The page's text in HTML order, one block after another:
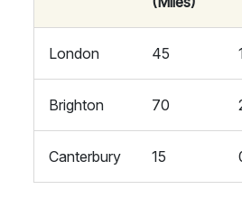
London 45
Brighton 70
Canterbury 15